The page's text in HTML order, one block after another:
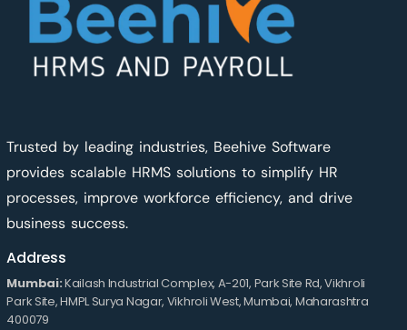
Trusted by leading industries, Beehive Software
provides scalable HRMS solutions to simplify HR
processes, improve workforce efficiency, and drive
business success.
Address
Mumbai:Kailash Industrial Complex, A-201, Park Site Rd, Vikhroli
Park Site, HMPL Surya Nagar, Vikhroli West, Mumbai, Maharashtra
400079